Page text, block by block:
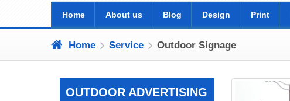
Home About us Blog Design Print
Home Service Outdoor Signage
OUTDOOR ADVERTISING